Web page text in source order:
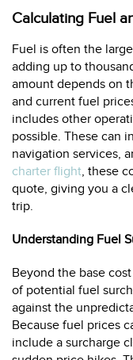
Calculating Fuel
Fuel is often the
adding up to
amount depends on
and current fuel
includes other
possible. These can
navigation services,
charter flight, these
quote, giving you a
trip.
Understanding Fuel
Beyond the base
of potential fuel
against the
Because fuel prices
include a surcharge